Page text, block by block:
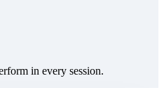
in every session.